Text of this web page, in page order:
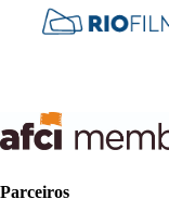
Parceiros